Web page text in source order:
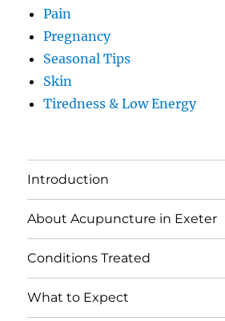
Pain
Pregnancy
Seasonal Tips
Skin
Tiredness & Low Energy
Introduction
About Acupuncture in Exeter
Conditions Treated
What to Expect